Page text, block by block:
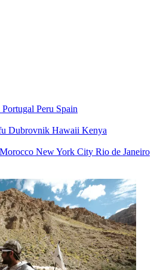
Portugal Peru Spain
Dubrovnik Hawaii Kenya
Morocco New York City Rio de Janeiro